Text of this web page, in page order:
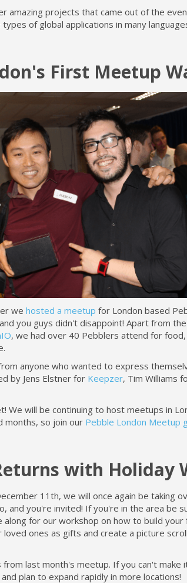
amazing projects that came out of the
of global applications in many
First Meetup
we hosted a meetup for London based
you guys didn't disappoint! Apart from
, we had over 40 Pebblers attend for
anyone who wanted to express
by Jens Elstner for Keepzer, Tim Williams
We will be continuing to host meetups in
months, so join our Pebble London Meetup
with Holiday
11th, we will once again be taking
and you're invited! If you're in the area be
along for our workshop on how to build
loved ones as gifts and create a picture
last month's meetup. If you can't make
plan to expand rapidly in more locations!